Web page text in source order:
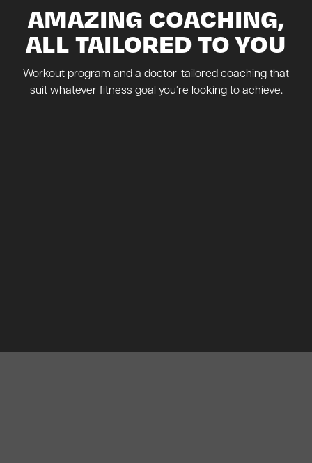
AMAZING COACHING,
ALL TAILORED TO YOU
Workout program and a doctor-tailored coaching that
suit whatever fitness goal you’re looking to achieve.